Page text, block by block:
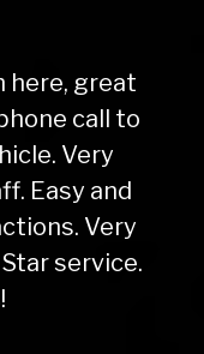
here, great
call to
Very
Easy and
Very
service.